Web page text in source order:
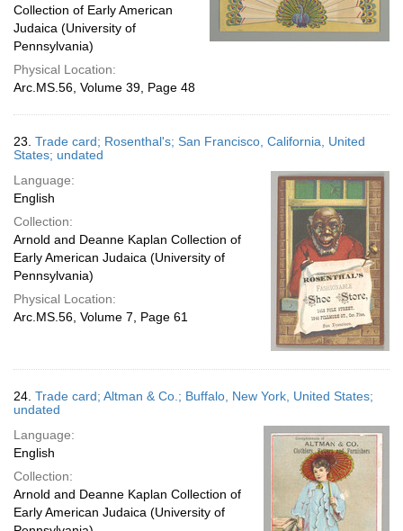
Collection of Early American
Judaica (University of
Pennsylvania)
Physical Location:
Arc.MS.56, Volume 39, Page 48
23. Trade card; Rosenthal's; San Francisco, California, United
States; undated
Language:
English
Collection:
Arnold and Deanne Kaplan Collection of
Early American Judaica (University of
Pennsylvania)
Physical Location:
Arc.MS.56, Volume 7, Page 61
24. Trade card; Altman & Co.; Buffalo, New York, United States;
undated
Language:
English
Collection:
Arnold and Deanne Kaplan Collection of
Early American Judaica (University of